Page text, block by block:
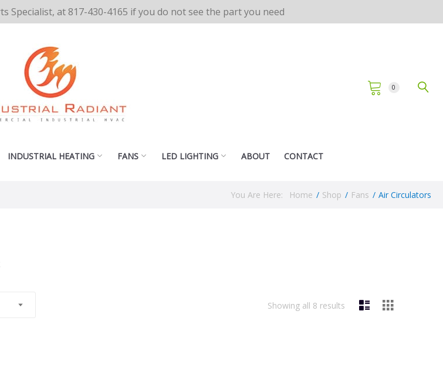
Specialist, at 817-430-4165 if you do not see the part you need
0
INDUSTRIAL HEATING FANS LED LIGHTING ABOUT CONTACT
You Are Here: Home / Shop / Fans / Air Circulators
Showing all 8 results